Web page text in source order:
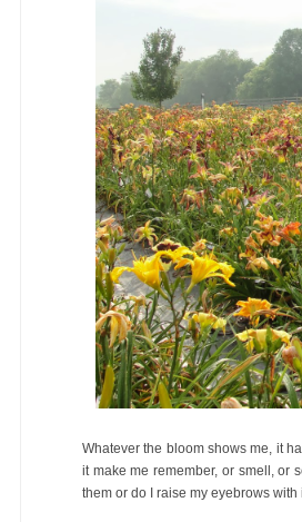
Whatever the bloom shows me, it
it make me remember, or smell, or
them or do I raise my eyebrows with